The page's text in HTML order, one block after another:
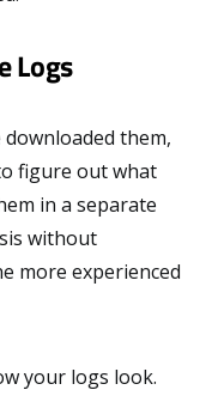
Logs
them,
figure out what
in a separate
without
more experienced
your logs look.